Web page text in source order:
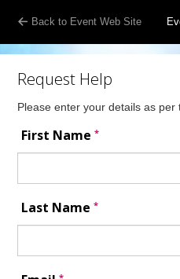
Back to Event Web Site
Request Help
Please enter your details as
First Name*
Last Name*